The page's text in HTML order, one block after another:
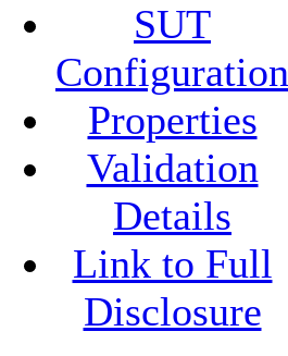
SUT
Configuration
Properties
Validation
Details
Link to Full
Disclosure